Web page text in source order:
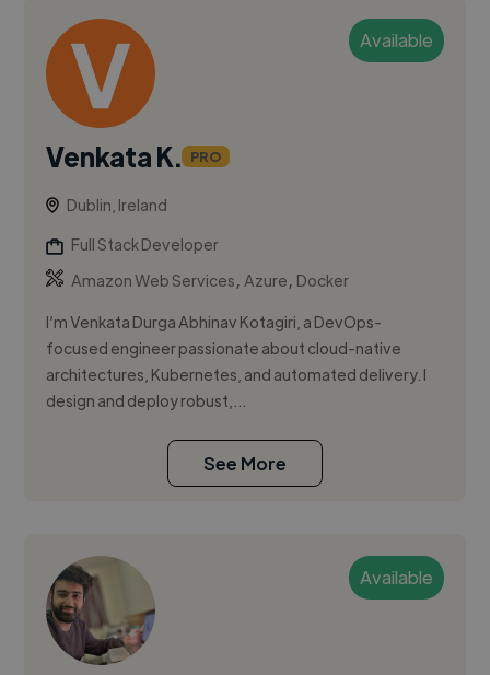
Available
Venkata K. PRO
Dublin, Ireland
Full Stack Developer
Amazon Web Services,Azure, Docker
I’m Venkata Durga Abhinav Kotagiri, a DevOps-
focused engineer passionate about cloud-native
architectures, Kubernetes, and automated delivery. I
design and deploy robust,...
See More
Available